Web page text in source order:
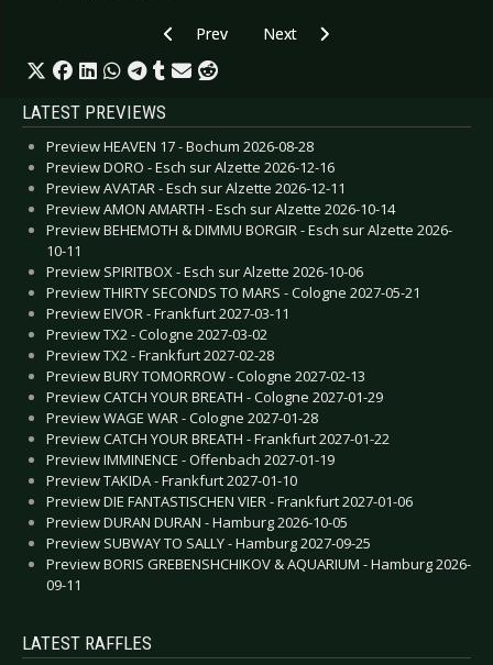
Previous article: Lola Angst - Viva La Lola
Prev Next article: Nitzer Ebb -
Next
LATEST PREVIEWS
Preview HEAVEN 17 - Bochum 2026-08-28
Preview DORO - Esch sur Alzette 2026-12-16
Preview AVATAR - Esch sur Alzette 2026-12-11
Preview AMON AMARTH - Esch sur Alzette 2026-10-14
Preview BEHEMOTH & DIMMU BORGIR - Esch sur Alzette 2026-
10-11
Preview SPIRITBOX - Esch sur Alzette 2026-10-06
Preview THIRTY SECONDS TO MARS - Cologne 2027-05-21
Preview EIVOR - Frankfurt 2027-03-11
Preview TX2 - Cologne 2027-03-02
Preview TX2 - Frankfurt 2027-02-28
Preview BURY TOMORROW - Cologne 2027-02-13
Preview CATCH YOUR BREATH - Cologne 2027-01-29
Preview WAGE WAR - Cologne 2027-01-28
Preview CATCH YOUR BREATH - Frankfurt 2027-01-22
Preview IMMINENCE - Offenbach 2027-01-19
Preview TAKIDA - Frankfurt 2027-01-10
Preview DIE FANTASTISCHEN VIER - Frankfurt 2027-01-06
Preview DURAN DURAN - Hamburg 2026-10-05
Preview SUBWAY TO SALLY - Hamburg 2027-09-25
Preview BORIS GREBENSHCHIKOV & AQUARIUM - Hamburg 2026-
09-11
LATEST RAFFLES